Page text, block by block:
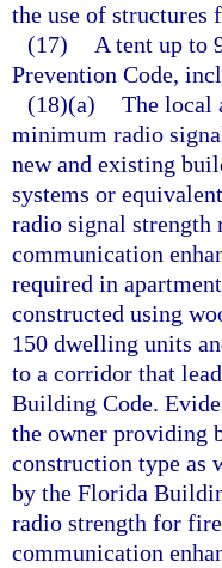
the use of
(17)
A tent up to
Prevention Code,
(18)(a) The local
minimum radio
new and existing
systems or
radio signal strength
communication
required in
constructed using
150 dwelling units
to a corridor that
Building Code.
the owner providing
construction type as
by the Florida
radio strength for
communication